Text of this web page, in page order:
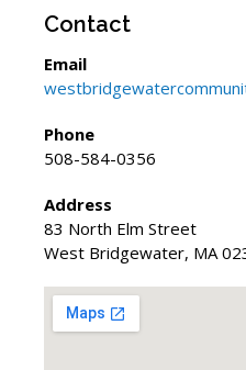
Contact
Email
Phone
508-584-0356
Address
83 North Elm Street
West Bridgewater, MA